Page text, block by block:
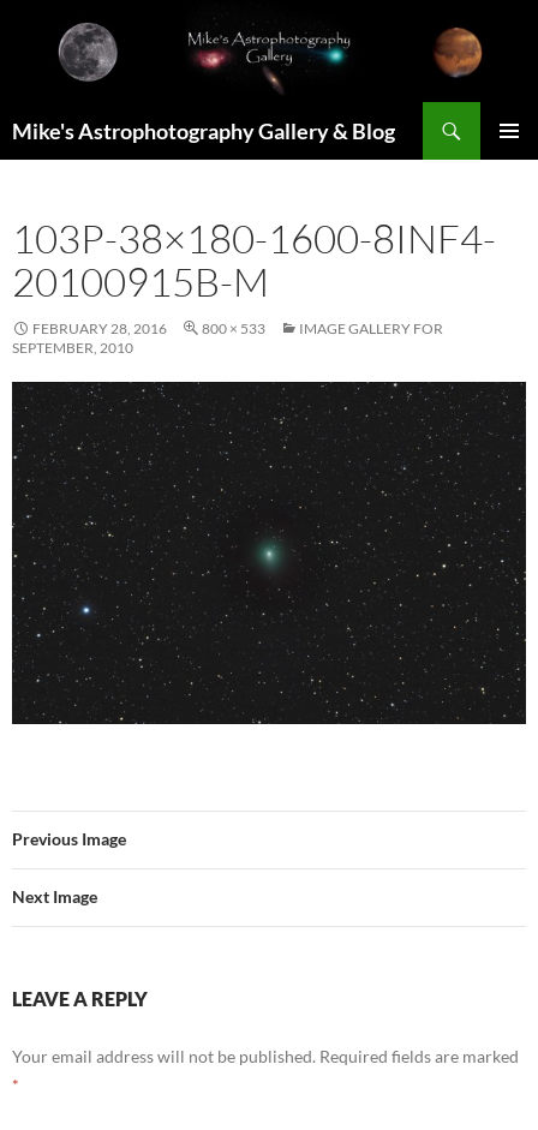
content
Mike's Astrophotography Gallery & Blog
103P-38×180-1600-8INF4-
20100915B-M
FEBRUARY 28, 2016 800 × 533
IMAGE GALLERY FOR
SEPTEMBER, 2010
Previous Image
Next Image
LEAVE A REPLY
Your email address will not be published. Required fields are marked
*